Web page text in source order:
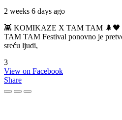
2 weeks 6 days ago
👾 KOMIKAZE X TAM TAM 🌲🖤
TAM TAM Festival ponovno je
sreću ljudi,
3
View on Facebook
Share